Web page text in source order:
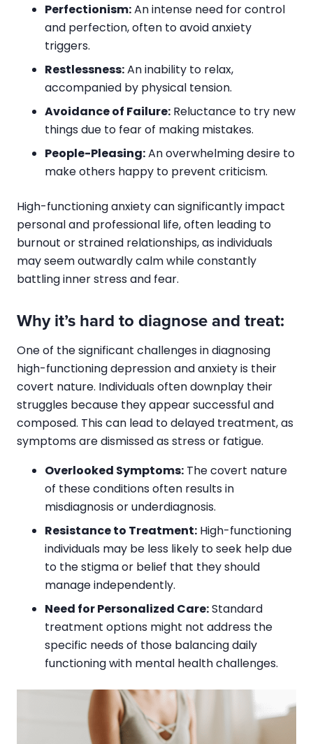
Perfectionism:An intense need for control
and perfection, often to avoid anxiety
triggers.
Restlessness:An inability to relax,
accompanied by physical tension.
Avoidance of Failure: Reluctance to try new
things due to fear of making mistakes.
People-Pleasing:An overwhelming desire to
make others happy to prevent criticism.
High-functioning anxiety can significantly impact
personal and professional life, often leading to
burnout or strained relationships, as individuals
may seem outwardly calm while constantly
battling inner stress and fear.
Why it’s hard to diagnose and treat:
One of the significant challenges in diagnosing
high-functioning depression and anxiety is their
covert nature. Individuals often downplay their
struggles because they appear successful and
composed. This can lead to delayed treatment, as
symptoms are dismissed as stress or fatigue.
Overlooked Symptoms: The covert nature
of these conditions often results in
misdiagnosis or underdiagnosis.
Resistance to Treatment: High-functioning
individuals may be less likely to seek help due
to the stigma or belief that they should
manage independently.
Need for Personalized Care:Standard
treatment options might not address the
specific needs of those balancing daily
functioning with mental health challenges.